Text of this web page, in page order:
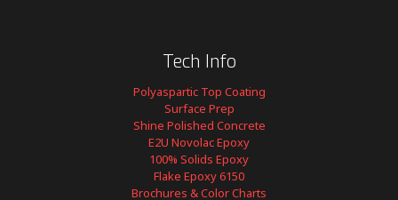
Tech Info
Polyaspartic Top Coating
Surface Prep
Shine Polished Concrete
E2U Novolac Epoxy
100% Solids Epoxy
Flake Epoxy 6150
Brochures & Color Charts